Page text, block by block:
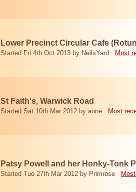
Lower Precinct Circular Cafe
Started Fri 4th Oct 2013 by NeilsYard Most
St Faith's, Warwick Road
Started Sat 10th Mar 2012 by anne Most
Patsy Powell and her Honky-Tonk
Started Tue 27th Mar 2012 by Primrose